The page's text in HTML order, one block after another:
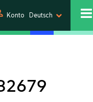
Konto Deutsch